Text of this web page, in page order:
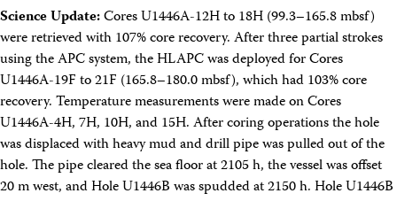
Science Update:Cores U1446A-12H to 18H (99.3–165.8 mbsf)
were retrieved with 107% core recovery. After three partial strokes
using the APC system, the HLAPC was deployed for Cores
U1446A-19F to 21F (165.8–180.0 mbsf), which had 103% core
recovery. Temperature measurements were made on Cores
U1446A-4H, 7H, 10H, and 15H. After coring operations the hole
was displaced with heavy mud and drill pipe was pulled out of the
hole. The pipe cleared the sea floor at 2105 h, the vessel was offset
20 m west, and Hole U1446B was spudded at 2150 h. Hole U1446B